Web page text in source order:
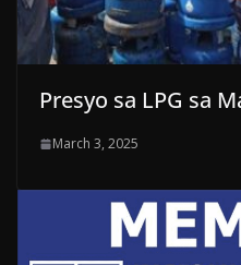
Presyo sa LPG sa
March 3, 2025